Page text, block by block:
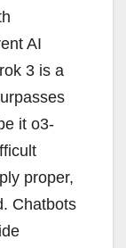
AI
3 is a
it o3-
proper,
Chatbots